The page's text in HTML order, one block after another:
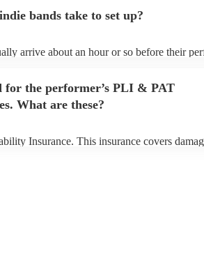
list on their Encore profile.
bands take to set up?
arrive about an hour or so before their
for the performer’s PLI & PAT
What are these?
Insurance. This insurance covers